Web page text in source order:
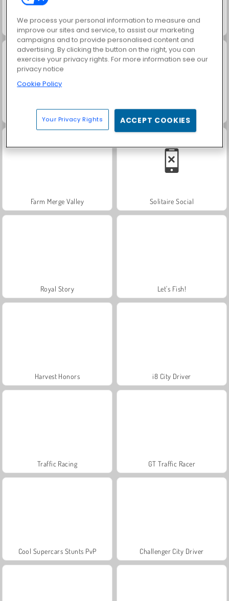
Grand Mahjong Connect Masha and the Bear: Meadows
Farm Merge Valley Solitaire Social
Royal Story Let's Fish!
Harvest Honors i8 City Driver
Traffic Racing GT Traffic Racer
Cool Supercars Stunts PvP Challenger City Driver
We process your personal information to measure and
improve our sites and service, to assist our marketing
campaigns and to provide personalised content and
advertising. By clicking the button on the right, you can
exercise your privacy rights. For more information see our
privacy notice
Cookie Policy
Your Privacy Rights ACCEPT COOKIES